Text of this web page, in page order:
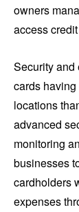
owners
access
Security and
cards
locations
advanced
monitoring
businesses
cardholders
expenses